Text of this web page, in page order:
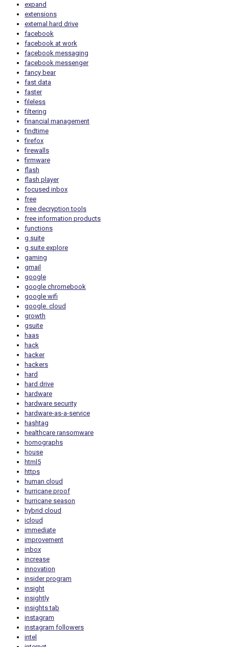
expand
extensions
external hard drive
facebook
facebook at work
facebook messaging
facebook messenger
fancy bear
fast data
faster
fileless
filtering
financial management
findtime
firefox
firewalls
firmware
flash
flash player
focused inbox
free
free decryption tools
free information products
functions
g suite
g suite explore
gaming
gmail
google
google chromebook
google wifi
google. cloud
growth
gsuite
haas
hack
hacker
hackers
hard
hard drive
hardware
hardware security
hardware-as-a-service
hashtag
healthcare ransomware
homographs
house
html5
https
human cloud
hurricane proof
hurricane season
hybrid cloud
icloud
immediate
improvement
inbox
increase
innovation
insider program
insight
insightly
insights tab
instagram
instagram followers
intel